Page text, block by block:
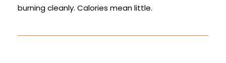
burning cleanly. Calories mean little.